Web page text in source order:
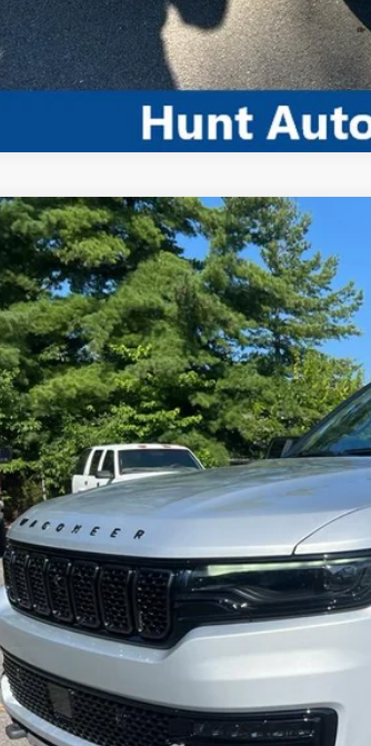
WagoneerSeries II Overland 4x4
Stock:T21368AModel: WSJH75
Sale 21,000 mi
or document fees!